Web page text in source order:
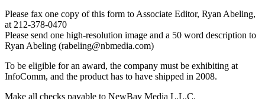
Please fax one copy of this form to Associate Editor, Ryan Abeling,
at 212-378-0470
Please send one high-resolution image and a 50 word description to
Ryan Abeling (rabeling@nbmedia.com)
To be eligible for an award, the company must be exhibiting at
InfoComm, and the product has to have shipped in 2008.
Make all checks payable to NewBay Media L.L.C.